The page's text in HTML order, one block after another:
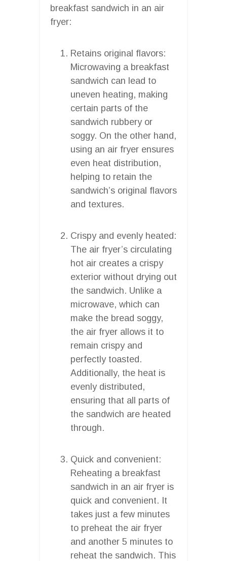
breakfast sandwich in an air
fryer:
Retains original flavors:
Microwaving a breakfast
sandwich can lead to
uneven heating, making
certain parts of the
sandwich rubbery or
soggy. On the other hand,
using an air fryer ensures
even heat distribution,
helping to retain the
sandwich’s original flavors
and textures.
Crispy and evenly heated:
The air fryer’s circulating
hot air creates a crispy
exterior without drying out
the sandwich. Unlike a
microwave, which can
make the bread soggy,
the air fryer allows it to
remain crispy and
perfectly toasted.
Additionally, the heat is
evenly distributed,
ensuring that all parts of
the sandwich are heated
through.
Quick and convenient:
Reheating a breakfast
sandwich in an air fryer is
quick and convenient. It
takes just a few minutes
to preheat the air fryer
and another 5 minutes to
reheat the sandwich. This